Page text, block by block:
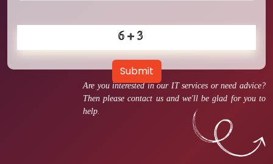
Are you interested in our IT services or need advice?
Then please contact us and we'll be glad for you to
help.
Submit